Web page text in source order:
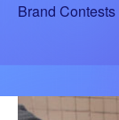
Brand Contests